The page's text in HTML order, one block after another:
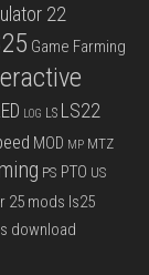
22
Game Farming
LOG LS LS22
MOD MP MTZ
PS PTO US
25 mods ls25
download